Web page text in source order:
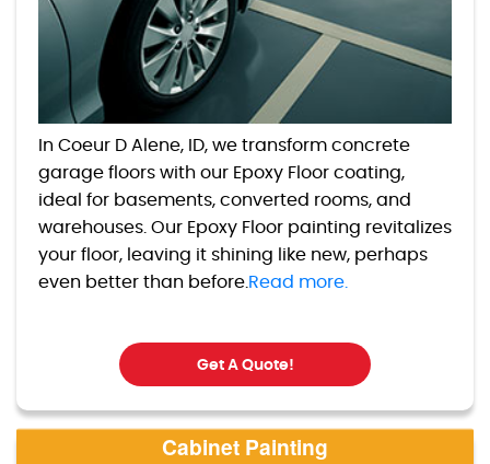
In Coeur D Alene, ID, we transform concrete
garage floors with our Epoxy Floor coating,
ideal for basements, converted rooms, and
warehouses. Our Epoxy Floor painting revitalizes
your floor, leaving it shining like new, perhaps
even better than before. Read more.
Get A Quote!
Cabinet Painting